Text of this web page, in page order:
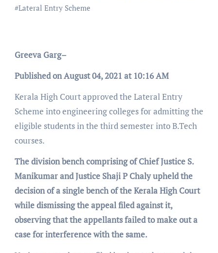
#Lateral Entry Scheme
Greeva Garg–
Published on August 04, 2021 at 10:16 AM
Kerala High Court approved the Lateral Entry
Scheme into engineering colleges for admitting the
eligible students in the third semester into B.Tech
courses.
The division bench comprising of Chief Justice S.
Manikumar and Justice Shaji P Chaly upheld the
decision of a single bench of the Kerala High Court
while dismissing the appeal filed against it,
observing that the appellants failed to make out a
case for interference with the same.